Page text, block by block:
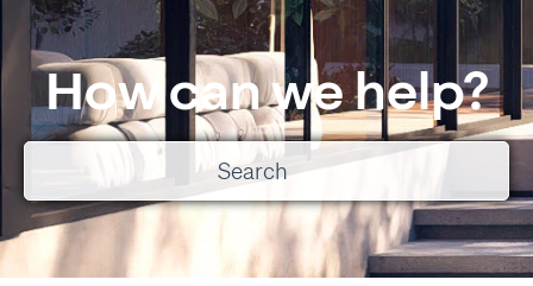
How can we help?
There are no suggestions because the search field is empty.